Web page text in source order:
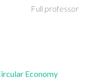
Economy